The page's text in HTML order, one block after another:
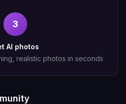
3
AI photos
realistic photos in seconds